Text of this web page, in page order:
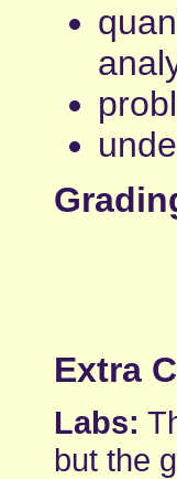
Extra
Labs:
but the